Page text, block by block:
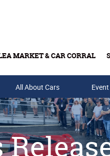
MARKET & CAR CORRAL
& Gift Cards
All About Cars